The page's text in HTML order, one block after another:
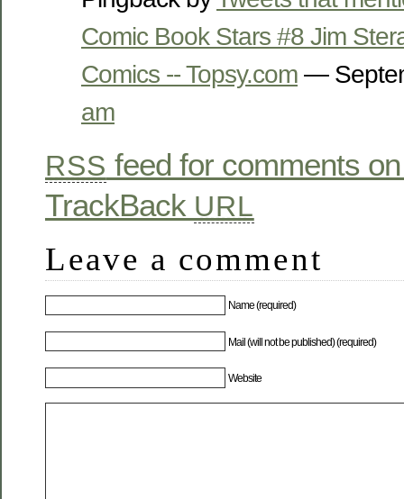
Comic Book Stars #8 Jim
Comics -- Topsy.com —
am
RSS feed for comments
TrackBack URL
Leave a comment
Name (required)
Mail (will not be published) (required)
Website